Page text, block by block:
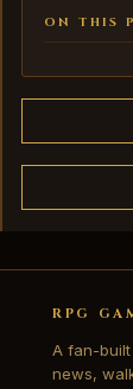
ON THIS
RPG
A fan-
news,